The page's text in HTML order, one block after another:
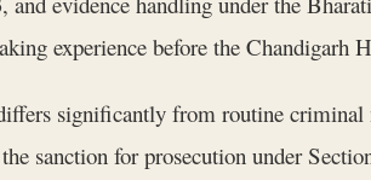
experience before the
significantly from routine criminal
sanction for prosecution under